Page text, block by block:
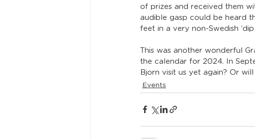
of prizes and received them
audible gasp could be heard
feet in a very non-Swedish
This was another wonderful
the calendar for 2024. In
Bjorn visit us yet again? Or
Events